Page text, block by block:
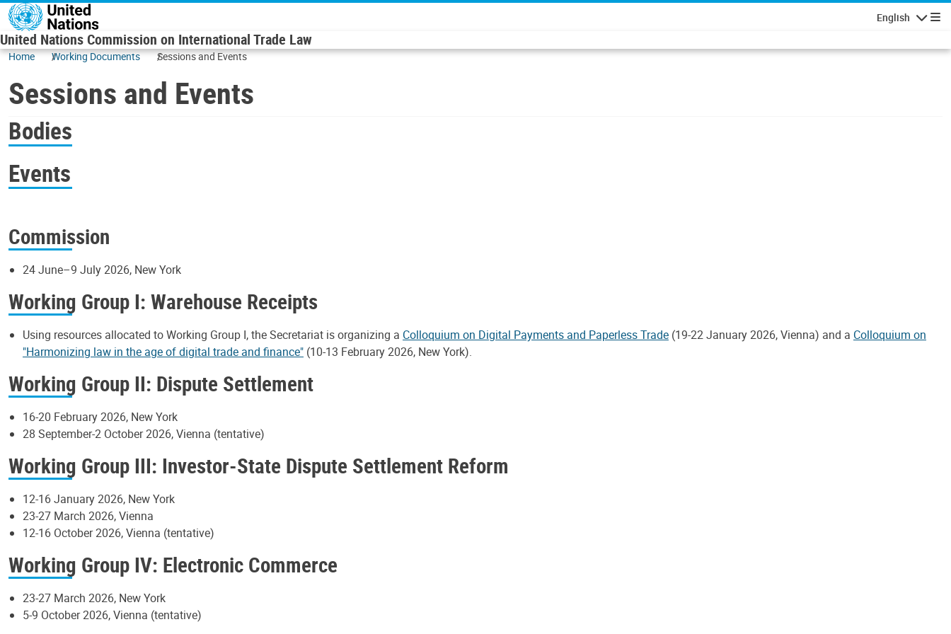
Skip to main content
English
United Nations Commission on International Trade Law
Home Working Documents Sessions and Events
Sessions and Events
Bodies
Events
Commission
24 June–9 July 2026, New York
Working Group I: Warehouse Receipts
Using resources allocated to Working Group I, the Secretariat is organizing a Colloquium on Digital Payments and Paperless Trade (19-22 January 2026, Vienna) and a Colloquium on
"Harmonizing law in the age of digital trade and finance" (10-13 February 2026, New York).
Working Group II: Dispute Settlement
16-20 February 2026, New York
28 September-2 October 2026, Vienna (tentative)
Working Group III: Investor-State Dispute Settlement Reform
12-16 January 2026, New York
23-27 March 2026, Vienna
12-16 October 2026, Vienna (tentative)
Working Group IV: Electronic Commerce
23-27 March 2026, New York
5-9 October 2026, Vienna (tentative)